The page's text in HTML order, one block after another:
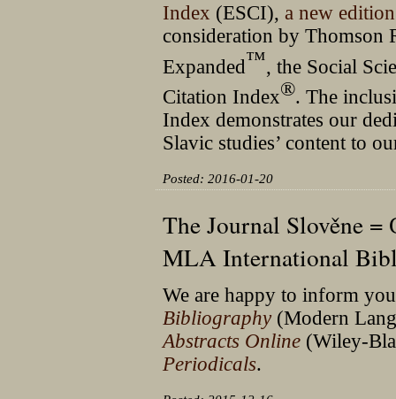
Index (ESCI), a new
consideration by Thomson
Expanded™, the Social
Citation Index®. The
Index demonstrates our
Slavic studies’ content to
Posted: 2016-01-20
The Journal Slověne =
MLA International
We are happy to inform
Bibliography(Modern
Abstracts Online (Wiley-
Periodicals.